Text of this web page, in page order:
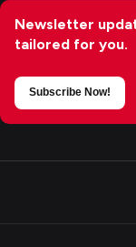
Newsletter
tailored for you.
Subscribe Now!